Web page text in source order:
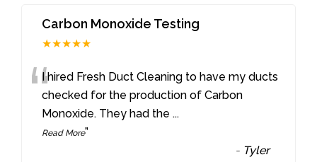
Carbon Monoxide Testing
★★★★★
“I hired Fresh Duct Cleaning to have my ducts
checked for the production of Carbon
Monoxide. They had the...
Read More”
- Tyler